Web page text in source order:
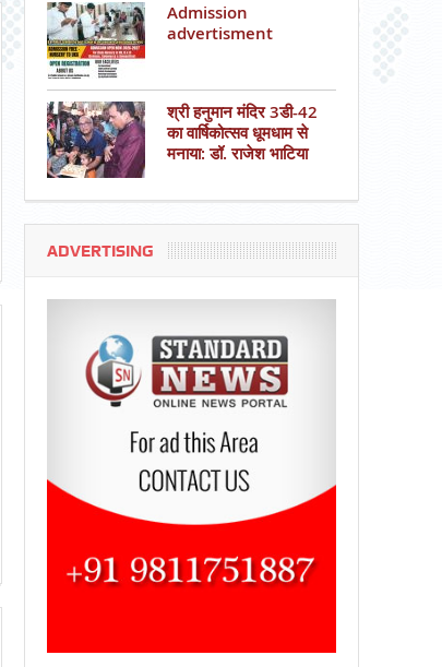
Admission
advertisment
श्री हनुमान मंदिर 3डी-42
का वार्षिकोत्सव धूमधाम से
मनाया: डॉ. राजेश भाटिया
ADVERTISING